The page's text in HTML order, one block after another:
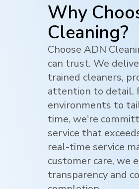
Why
Cleaning?
Choose ADN
can trust. We
trained cleaners,
attention to detail.
environments to
time, we're
service that
real-time service
customer care, we
transparency and